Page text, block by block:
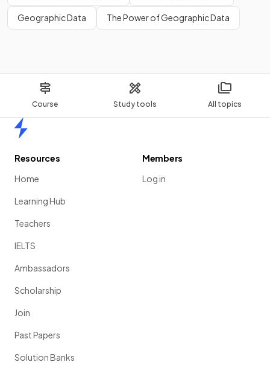
Course Study tools All topics
Geographic Data The Power of Geographic Data
Resources
Home
Learning Hub
Teachers
IELTS
Ambassadors
Scholarship
Join
Past Papers
Solution Banks
Members
Log in